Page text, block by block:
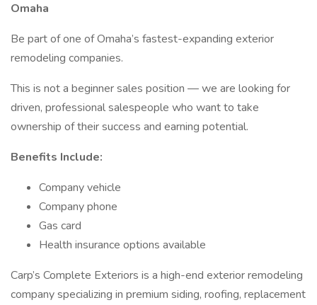
Omaha
Be part of one of Omaha’s fastest-expanding exterior
remodeling companies.
This is not a beginner sales position — we are looking for
driven, professional salespeople who want to take
ownership of their success and earning potential.
Benefits Include:
Company vehicle
Company phone
Gas card
Health insurance options available
Carp’s Complete Exteriors is a high-end exterior remodeling
company specializing in premium siding, roofing, replacement